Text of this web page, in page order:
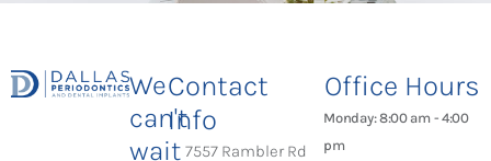
We
can't
wait
Contact
Info
7557 Rambler Rd
Office Hours
Monday: 8:00 am - 4:00
pm